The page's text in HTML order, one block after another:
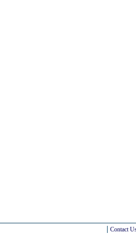
Contact